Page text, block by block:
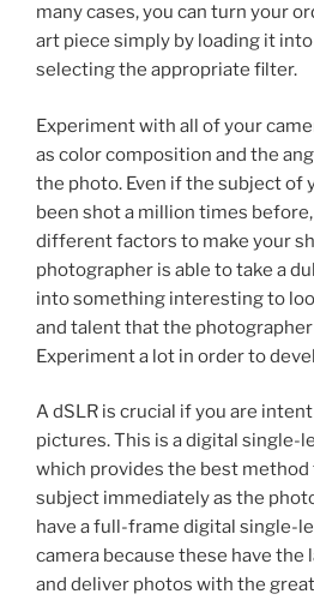
many cases, you can turn your
art piece simply by loading it
selecting the appropriate filter.
Experiment with all of your
as color composition and the
the photo. Even if the subject of
been shot a million times
different factors to make your
photographer is able to take a
into something interesting to
and talent that the
Experiment a lot in order to
A dSLR is crucial if you are
pictures. This is a digital single-
which provides the best
subject immediately as the
have a full-frame digital single-
camera because these have the
and deliver photos with the